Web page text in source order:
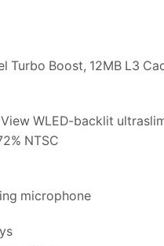
Boost, 12MB L3
WLED-backlit
NTSC
microphone